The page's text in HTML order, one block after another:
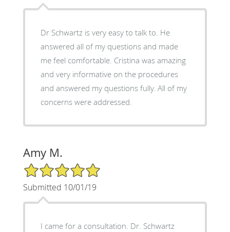
Dr Schwartz is very easy to talk to. He
answered all of my questions and made
me feel comfortable. Cristina was amazing
and very informative on the procedures
and answered my questions fully. All of my
concerns were addressed.
Amy M.
5/5 Star Rating
Submitted 10/01/19
I came for a consultation. Dr. Schwartz